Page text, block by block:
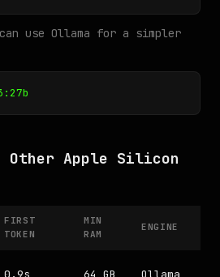
use Ollama for a simpler
Other Apple Silicon
FIRST
TOKEN
MIN
RAM
ENGINE
0.9s 64 GB Ollama